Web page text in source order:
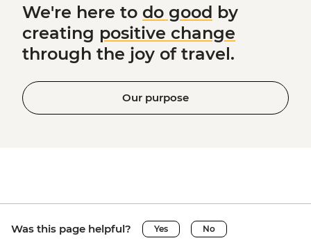
We're here to do good by
creating positive change
through the joy of travel.
Our purpose
Was this page helpful? Yes No